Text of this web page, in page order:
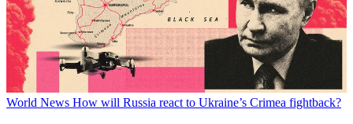
World News How will Russia react to Ukraine’s Crimea fightback?